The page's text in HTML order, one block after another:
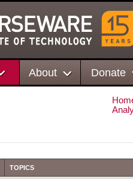
About Donate
TOPICS